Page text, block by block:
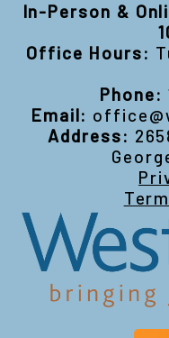
In-Person &
Office Hours:
Phone:
Email:
Address: